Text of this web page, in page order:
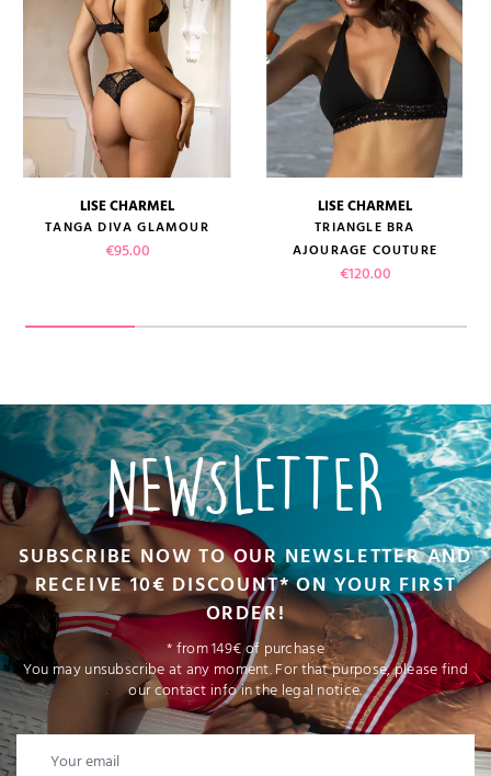
LISE CHARMEL
TANGA DIVA GLAMOUR
Price
€95.00
LISE CHARMEL
TRIANGLE BRA
AJOURAGE COUTURE
Price
€120.00
NEWSLETTER
SUBSCRIBE NOW TO OUR NEWSLETTER AND
RECEIVE 10€ DISCOUNT* ON YOUR FIRST
ORDER!
* from 149€ of purchase
You may unsubscribe at any moment. For that purpose, please find
our contact info in the legal notice.